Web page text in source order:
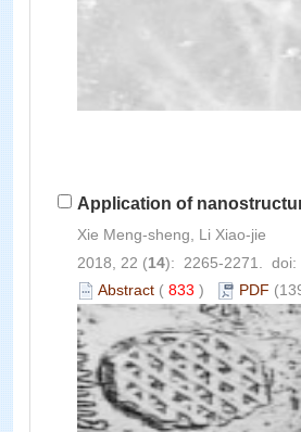
Application of
Xie Meng-sheng, Li Xiao-jie
2018, 22 (14): 2265-2271. doi:
Abstract ( 833 ) PDF